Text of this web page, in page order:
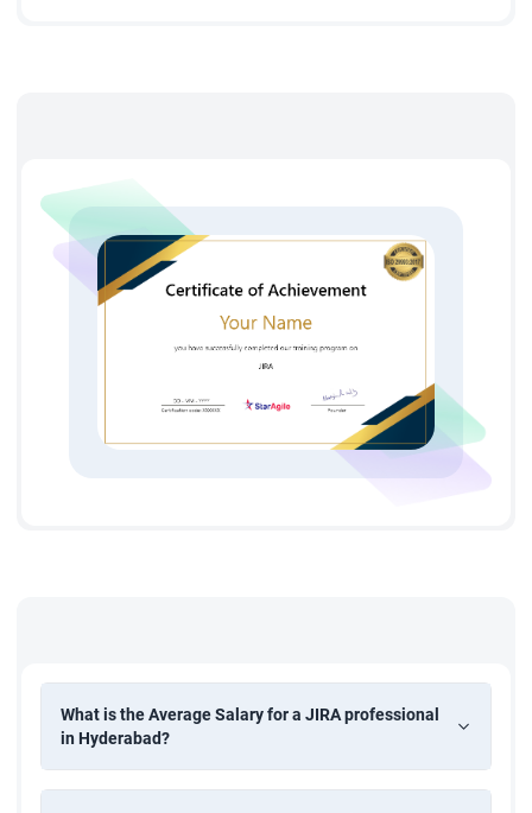
components that also enables one for the project workflows
management. There are various positions in the job market
such as Jira application developer, Jira Admin, Jira
configuration engineer, and Jira consultants, etc for the
certified Jira professionals. To know the Jira certification cost
contact StarAgile institute today.
What is the Average Salary for a JIRA professional
in Hyderabad?